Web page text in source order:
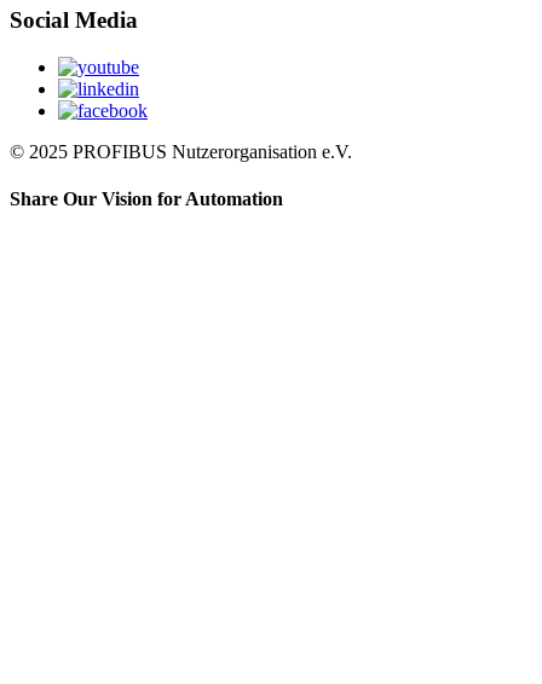
Social Media
© 2025 PROFIBUS Nutzerorganisation e.V.
Share Our Vision for Automation